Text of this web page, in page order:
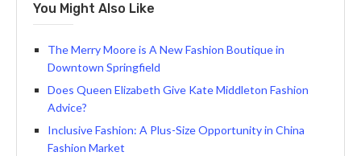
You Might Also Like
The Merry Moore is A New Fashion Boutique in
Downtown Springfield
Does Queen Elizabeth Give Kate Middleton Fashion
Advice?
Inclusive Fashion: A Plus-Size Opportunity in China
Fashion Market